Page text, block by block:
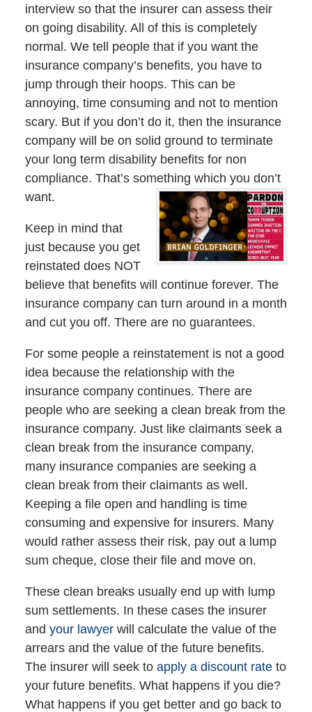
interview so that the insurer can assess their
on going disability. All of this is completely
normal. We tell people that if you want the
insurance company’s benefits, you have to
jump through their hoops. This can be
annoying, time consuming and not to mention
scary. But if you don’t do it, then the insurance
company will be on solid ground to terminate
your long term disability benefits for non
compliance. That’s something which you don’t
want.
Keep in mind that
just because you get
reinstated does NOT
believe that benefits will continue forever. The
insurance company can turn around in a month
and cut you off. There are no guarantees.
For some people a reinstatement is not a good
idea because the relationship with the
insurance company continues. There are
people who are seeking a clean break from the
insurance company. Just like claimants seek a
clean break from the insurance company,
many insurance companies are seeking a
clean break from their claimants as well.
Keeping a file open and handling is time
consuming and expensive for insurers. Many
would rather assess their risk, pay out a lump
sum cheque, close their file and move on.
These clean breaks usually end up with lump
sum settlements. In these cases the insurer
and your lawyerwill calculate the value of the
arrears and the value of the future benefits.
The insurer will seek to apply a discount rateto
your future benefits. What happens if you die?
What happens if you get better and go back to